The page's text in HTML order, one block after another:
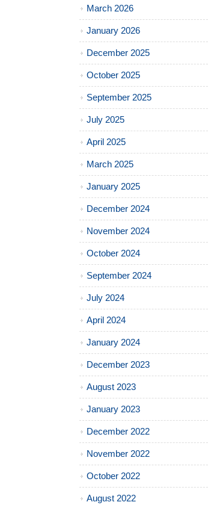
March 2026
January 2026
December 2025
October 2025
September 2025
July 2025
April 2025
March 2025
January 2025
December 2024
November 2024
October 2024
September 2024
July 2024
April 2024
January 2024
December 2023
August 2023
January 2023
December 2022
November 2022
October 2022
August 2022